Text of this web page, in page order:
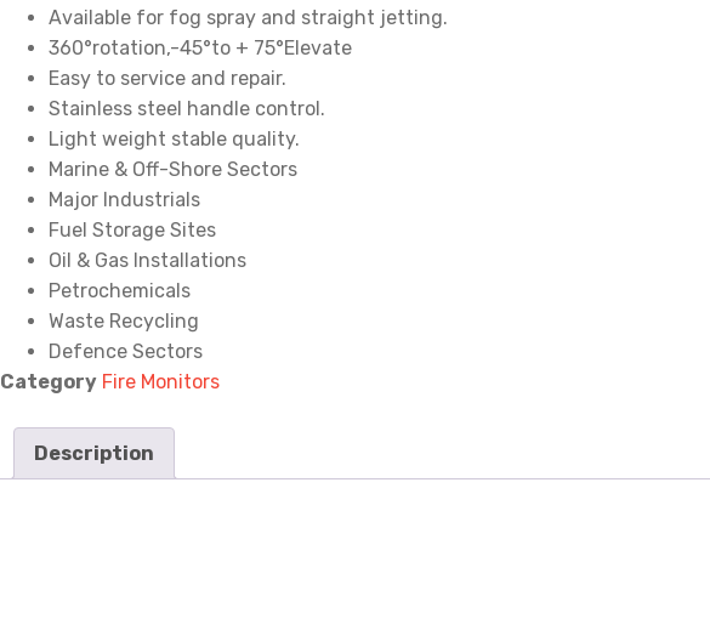
Available for fog spray and straight jetting.
360°rotation,-45°to + 75°Elevate
Easy to service and repair.
Stainless steel handle control.
Light weight stable quality.
Marine & Off-Shore Sectors
Major Industrials
Fuel Storage Sites
Oil & Gas Installations
Petrochemicals
Waste Recycling
Defence Sectors
Category Fire Monitors
Description